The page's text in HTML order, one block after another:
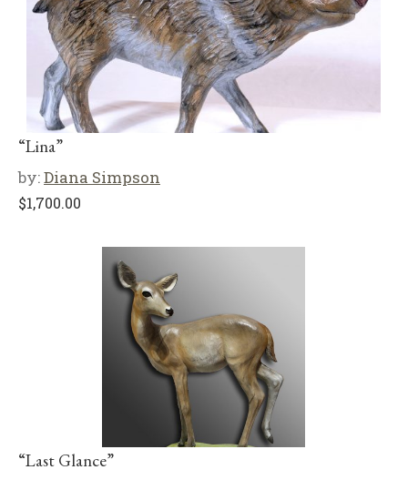
“Lina”
by:Diana Simpson
$1,700.00
“Last Glance”